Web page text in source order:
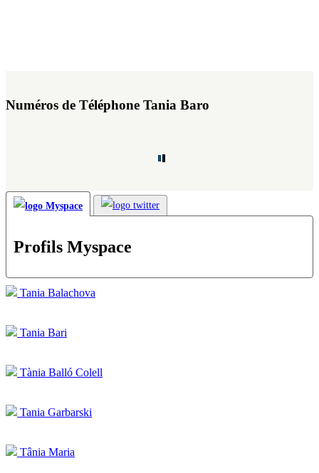
Numéros de Téléphone Tania Baro
Profils Myspace
Tania Balachova
Tania Bari
Tània Balló Colell
Tania Garbarski
Tânia Maria